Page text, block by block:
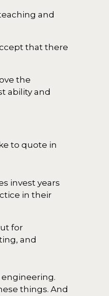
and
that there
the
ability and
to quote in
invest years
in their
for
and
engineering.
things. And